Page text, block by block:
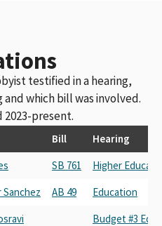
testified in a hearing,
which bill was involved.
2023-present.
Bill
Hearing
SB 761
Higher
AB 49
Education
Budget #3